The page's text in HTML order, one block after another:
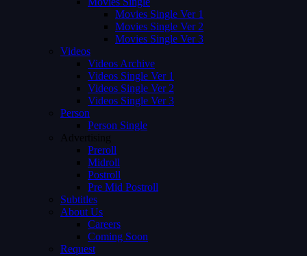
Movies Single Ver 1
Movies Single Ver 2
Movies Single Ver 3
Videos
Videos Archive
Videos Single Ver 1
Videos Single Ver 2
Videos Single Ver 3
Person
Person Single
Advertising
Preroll
Midroll
Postroll
Pre Mid Postroll
Subtitles
About Us
Careers
Coming Soon
Request